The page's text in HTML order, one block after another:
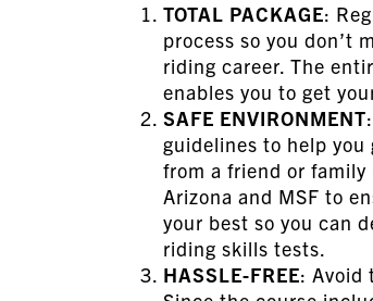
TOTAL PACKAGE:
process so you don’t
riding career. The
enables you to get
SAFE ENVIRONMENT
guidelines to help
from a friend or
Arizona and MSF to
your best so you can
riding skills tests.
HASSLE-FREE: Avoid